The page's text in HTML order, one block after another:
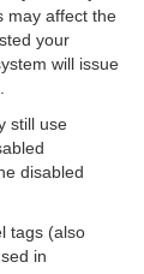
may affect the
your
will issue
still use
disabled
tags (also
in